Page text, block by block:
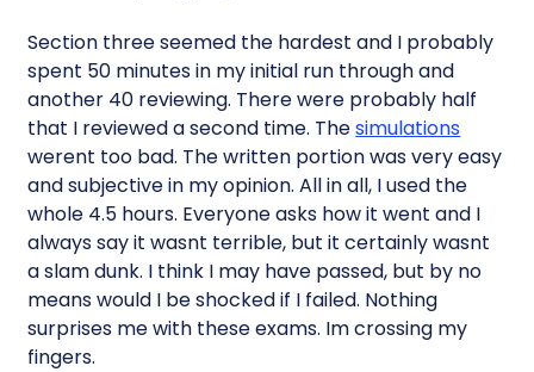
Section three seemed the hardest and I probably
spent 50 minutes in my initial run through and
another 40 reviewing. There were probably half
that I reviewed a second time. Thesimulations
werent too bad. The written portion was very easy
and subjective in my opinion. All in all, I used the
whole 4.5 hours. Everyone asks how it went and I
always say it wasnt terrible, but it certainly wasnt
a slam dunk. I think I may have passed, but by no
means would I be shocked if I failed. Nothing
surprises me with these exams. Im crossing my
fingers.